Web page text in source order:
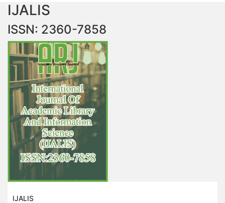
IJALIS
ISSN: 2360-7858
IJALIS